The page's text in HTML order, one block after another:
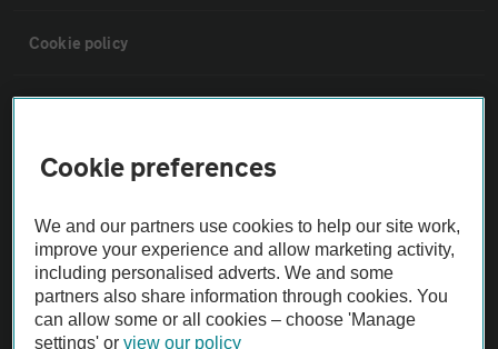
Cookie policy
Vehicle Inspections
The AA recommends an AA Cars Vehicle Inspection before purchase.
Not all cars are mechanically checked by the AA.
Vehicle Inspection
Cookie preferences
We and our partners use cookies to help our site work,
improve your experience and allow marketing activity,
including personalised adverts. We and some
partners also share information through cookies. You
can allow some or all cookies – choose 'Manage
settings' orview our policy